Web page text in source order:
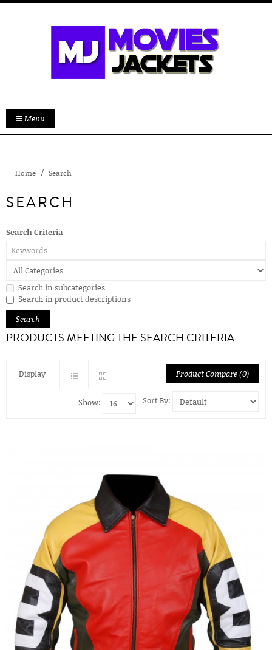
Menu
Home Search
SEARCH
Search Criteria
Search in subcategories
Search in product descriptions
PRODUCTS MEETING THE SEARCH CRITERIA
Display Product Compare (0)
Sort By:
Show: